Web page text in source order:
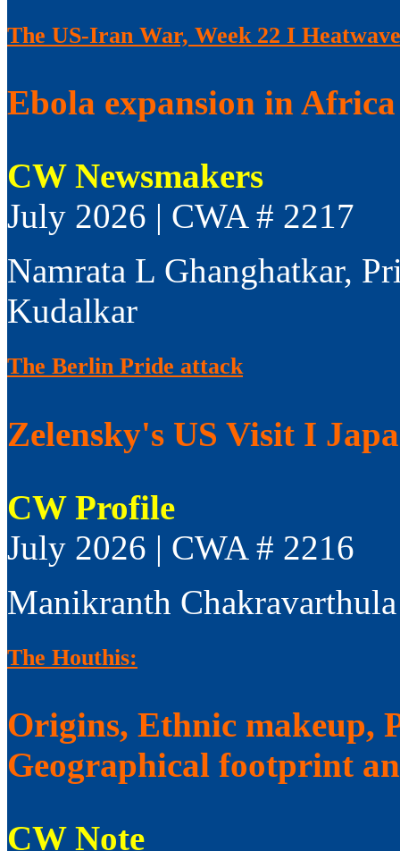
The US-Iran War, Week 22 I
Ebola expansion in
CW Newsmakers
July 2026 | CWA # 2217
Namrata L Ghanghatkar,
Kudalkar
The Berlin Pride attack
Zelensky's US Visit I
CW Profile
July 2026 | CWA # 2216
Manikranth Chakravarthula
The Houthis:
Origins, Ethnic makeup,
Geographical footprint
CW Note